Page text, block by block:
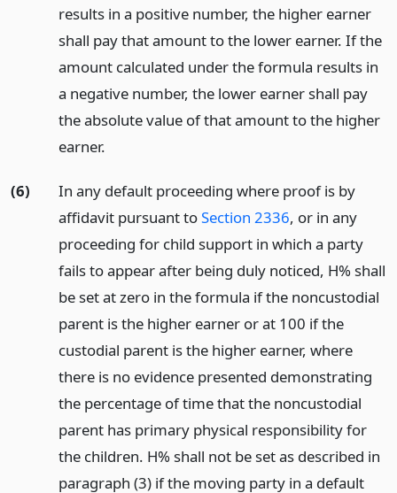
results in a positive number, the higher earner
shall pay that amount to the lower earner. If the
amount calculated under the formula results in
a negative number, the lower earner shall pay
the absolute value of that amount to the higher
earner.
(6)
In any default proceeding where proof is by
affidavit pursuant toSection 2336, or in any
proceeding for child support in which a party
fails to appear after being duly noticed, H% shall
be set at zero in the formula if the noncustodial
parent is the higher earner or at 100 if the
custodial parent is the higher earner, where
there is no evidence presented demonstrating
the percentage of time that the noncustodial
parent has primary physical responsibility for
the children. H% shall not be set as described in
paragraph (3) if the moving party in a default